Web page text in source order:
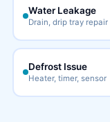
Water Leakage
Drain, drip tray repair
Defrost Issue
Heater, timer, sensor